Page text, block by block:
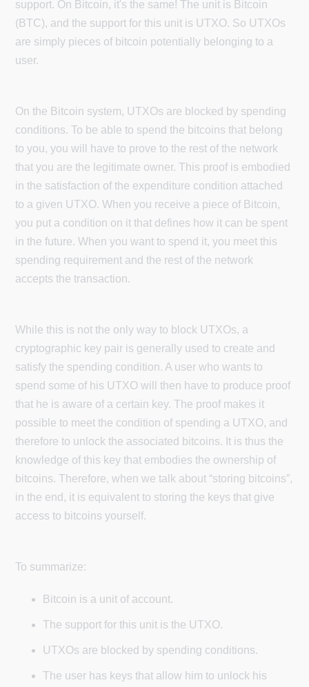
support. On Bitcoin, it's the same! The unit is Bitcoin
(BTC), and the support for this unit is UTXO. So UTXOs
are simply pieces of bitcoin potentially belonging to a
user.
On the Bitcoin system, UTXOs are blocked by spending
conditions. To be able to spend the bitcoins that belong
to you, you will have to prove to the rest of the network
that you are the legitimate owner. This proof is embodied
in the satisfaction of the expenditure condition attached
to a given UTXO. When you receive a piece of Bitcoin,
you put a condition on it that defines how it can be spent
in the future. When you want to spend it, you meet this
spending requirement and the rest of the network
accepts the transaction.
While this is not the only way to block UTXOs, a
cryptographic key pair is generally used to create and
satisfy the spending condition. A user who wants to
spend some of his UTXO will then have to produce proof
that he is aware of a certain key. The proof makes it
possible to meet the condition of spending a UTXO, and
therefore to unlock the associated bitcoins. It is thus the
knowledge of this key that embodies the ownership of
bitcoins. Therefore, when we talk about “storing bitcoins”,
in the end, it is equivalent to storing the keys that give
access to bitcoins yourself.
To summarize:
Bitcoin is a unit of account.
The support for this unit is the UTXO.
UTXOs are blocked by spending conditions.
The user has keys that allow him to unlock his